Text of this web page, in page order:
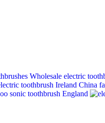
Wholesale electric
China
sonic toothbrush England